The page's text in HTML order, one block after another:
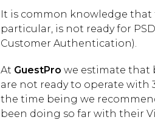
It is common knowledge that
particular, is not ready for
Customer Authentication).
At GuestPro we estimate that
are not ready to operate with
the time being we
been doing so far with their